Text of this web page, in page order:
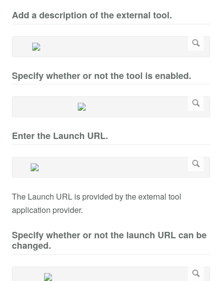
Add a description of the external tool.
Specify whether or not the tool is enabled.
Enter the Launch URL.
The Launch URL is provided by the external tool
application provider.
Specify whether or not the launch URL can be
changed.